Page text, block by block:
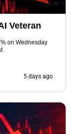
Veteran
on Wednesday
5 days ago